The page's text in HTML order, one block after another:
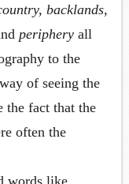
backlands,
periphery all
to the
of seeing the
the fact that the
often the
words like